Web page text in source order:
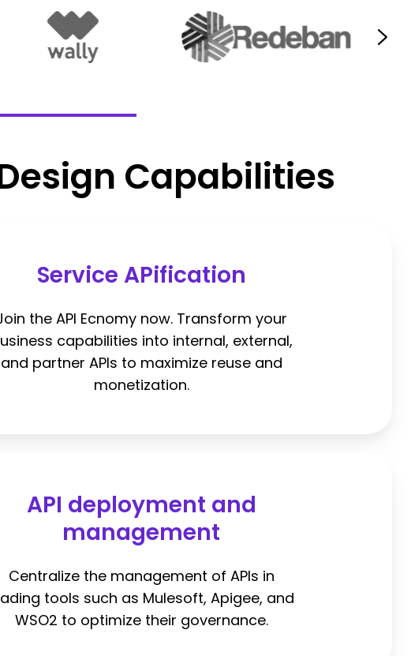
Capabilities
Service APification
the API Ecnomy now. Transform your
capabilities into internal, external,
and partner APIs to maximize reuse and
monetization.
API deployment and
management
Centralize the management of APIs in
tools such as Mulesoft, Apigee, and
WSO2 to optimize their governance.